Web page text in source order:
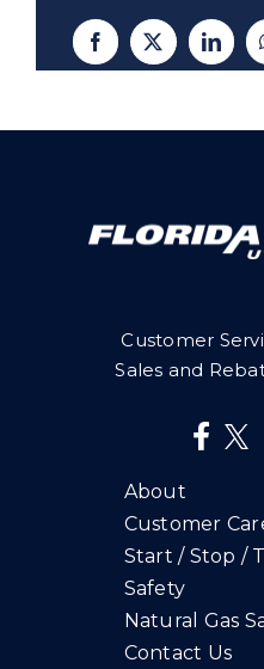
Facebook
X
Customer
Sales and
About
Customer
Start / Stop /
Safety
Natural Gas
Contact Us